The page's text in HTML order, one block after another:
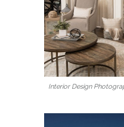
Interior Design